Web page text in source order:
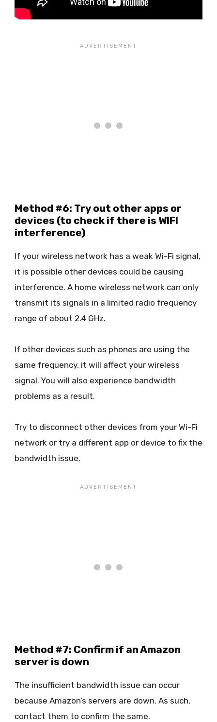
Method #6: Try out other apps or
devices (to check if there is WIFI
interference)
If your wireless network has a weak Wi-Fi signal,
it is possible other devices could be causing
interference. A home wireless network can only
transmit its signals in a limited radio frequency
range of about 2.4 GHz.
If other devices such as phones are using the
same frequency, it will affect your wireless
signal. You will also experience bandwidth
problems as a result.
Try to disconnect other devices from your Wi-Fi
network or try a different app or device to fix the
bandwidth issue.
Method #7: Confirm if an Amazon
server is down
The insufficient bandwidth issue can occur
because Amazon’s servers are down. As such,
contact them to confirm the same.